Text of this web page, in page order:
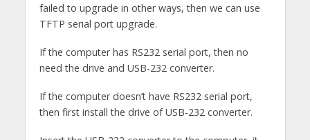
failed to upgrade in other ways, then we can use
TFTP serial port upgrade.
If the computer has RS232 serial port, then no
need the drive and USB-232 converter.
If the computer doesn’t have RS232 serial port,
then first install the drive of USB-232 converter.